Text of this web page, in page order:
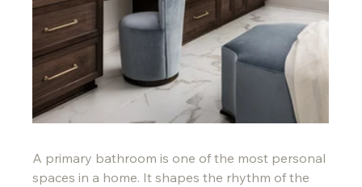
A primary bathroom is one of the most personal
spaces in a home. It shapes the rhythm of the